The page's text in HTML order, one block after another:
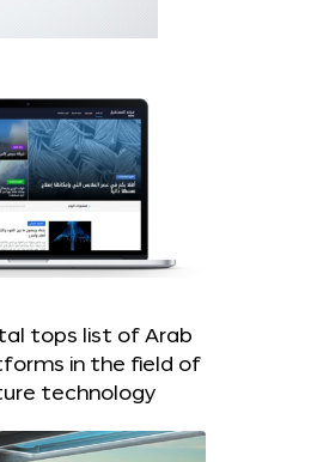
tops list of Arab
in the field of
technology